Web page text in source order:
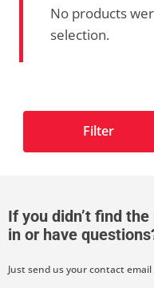
No products
selection.
Filter
If you didn’t find
in or have
Just send us your contact